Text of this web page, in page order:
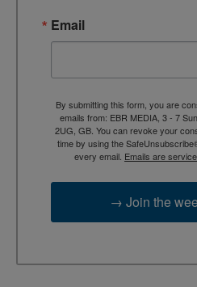
Email
By submitting this form, you are
emails from: EBR MEDIA, 3 - 7
2UG, GB. You can revoke your
time by using the
every email. Emails are
→ Join the